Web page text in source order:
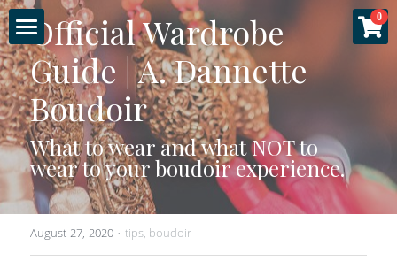
0
Home
About
Gallery
Experience
Sessions
Official Wardrobe
Guide | A. Dannette
Boudoir
What to wear and what NOT to
wear to your boudoir experience.
August 27, 2020 · tips, boudoir
×
STORE CATEGORIES
All Categories
Specials